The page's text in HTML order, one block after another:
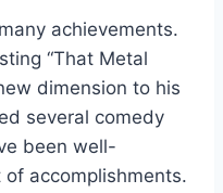
achievements.
“That Metal
dimension to his
several comedy
been well-
accomplishments.